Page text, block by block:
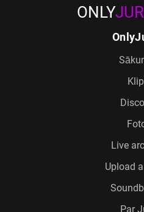
ONLY
Live
Upload
Par